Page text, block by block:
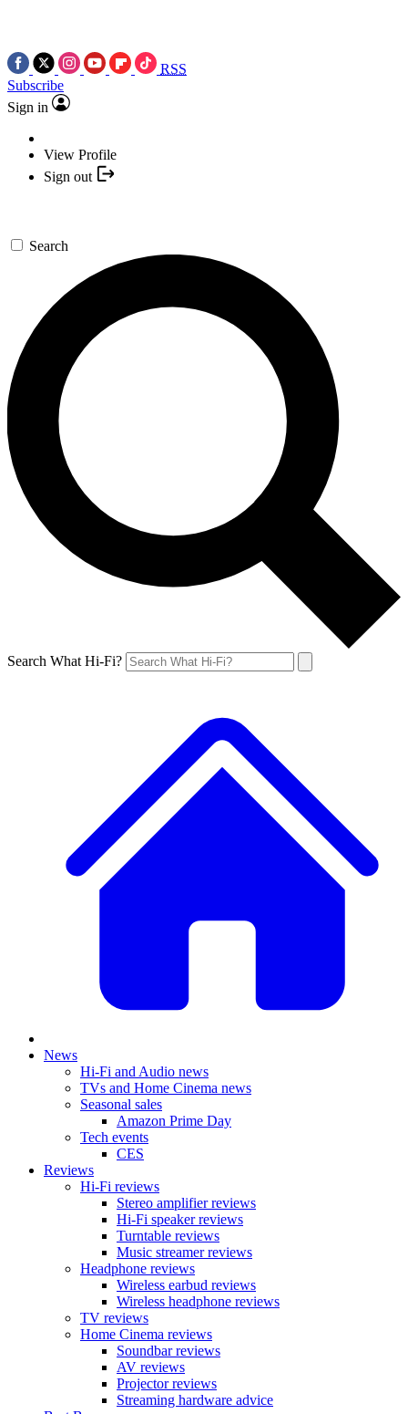
RSS
Subscribe
Sign in
View Profile
Sign out
Search
Search What Hi-Fi?
News
Hi-Fi and Audio news
TVs and Home Cinema news
Seasonal sales
Amazon Prime Day
Tech events
CES
Reviews
Hi-Fi reviews
Stereo amplifier reviews
Hi-Fi speaker reviews
Turntable reviews
Music streamer reviews
Headphone reviews
Wireless earbud reviews
Wireless headphone reviews
TV reviews
Home Cinema reviews
Soundbar reviews
AV reviews
Projector reviews
Streaming hardware advice